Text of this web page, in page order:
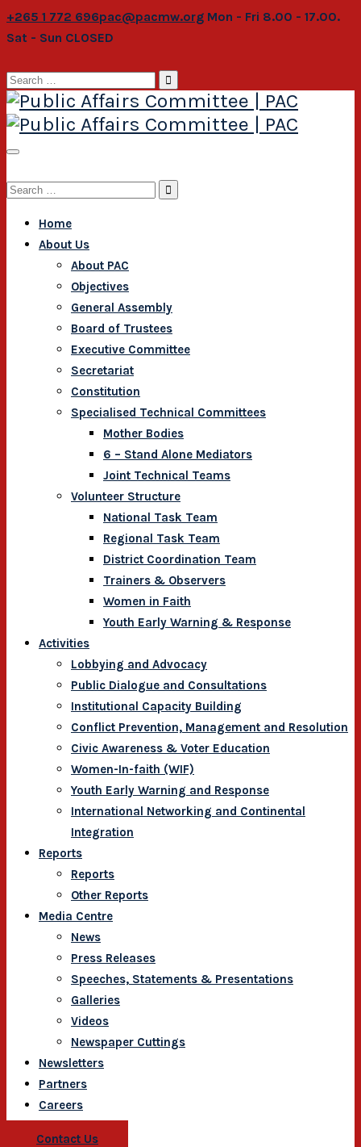
+265 1 772 696pac@pacmw.org Mon - Fri 8.00 - 17.00.
Sat - Sun CLOSED
Search
for:
Search
Home
About Us
About PAC
Objectives
General Assembly
Board of Trustees
Executive Committee
Secretariat
Constitution
Specialised Technical Committees
Mother Bodies
6 – Stand Alone Mediators
Joint Technical Teams
Volunteer Structure
National Task Team
Regional Task Team
District Coordination Team
Trainers & Observers
Women in Faith
Youth Early Warning & Response
Activities
Lobbying and Advocacy
Public Dialogue and Consultations
Institutional Capacity Building
Conflict Prevention, Management and Resolution
Civic Awareness & Voter Education
Women-In-faith (WIF)
Youth Early Warning and Response
International Networking and Continental
Integration
Reports
Reports
Other Reports
Media Centre
News
Press Releases
Speeches, Statements & Presentations
Galleries
Videos
Newspaper Cuttings
Newsletters
Partners
Careers
Contact Us